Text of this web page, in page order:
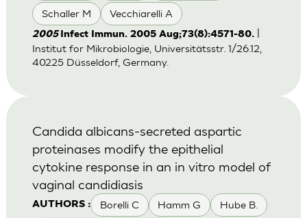
Schaller M Vecchiarelli A
2005 Infect Immun. 2005 Aug;73(8):4571-80.
Institut for Mikrobiologie, Universitätsstr. 1/26.12,
40225 Düsseldorf, Germany.
AUTHORS : Borelli C Hamm G Hube B.
Candida albicans-secreted aspartic
proteinases modify the epithelial
cytokine response in an in vitro model of
vaginal candidiasis